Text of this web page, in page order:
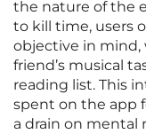
the nature of the
to kill time, users
objective in mind,
friend’s musical
reading list. This
spent on the app
a drain on mental